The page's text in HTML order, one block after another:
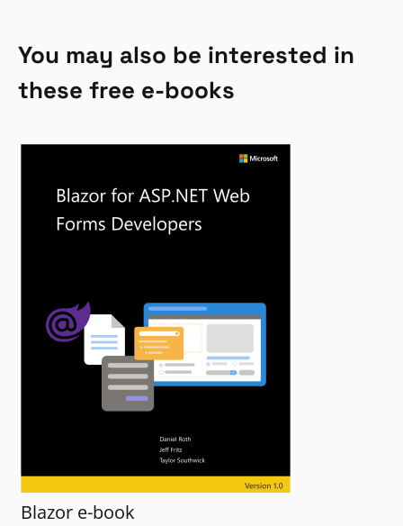
You may also be interested in
these free e-books
Blazor e-book